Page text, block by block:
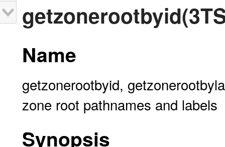
Name
getzonerootbyid,
zone root pathnames and labels
Synopsis